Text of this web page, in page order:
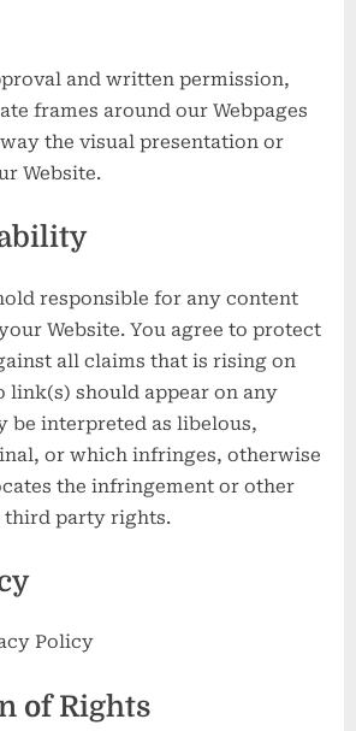
and written permission,
frames around our Webpages
the visual presentation or
Website.
responsible for any content
Website. You agree to protect
all claims that is rising on
link(s) should appear on any
be interpreted as libelous,
or which infringes, otherwise
the infringement or other
party rights.
Policy
of Rights